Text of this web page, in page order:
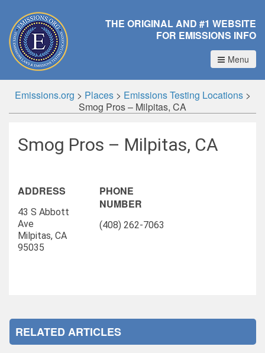
THE ORIGINAL AND #1 WEBSITE
FOR EMISSIONS INFO
Menu
Emissions.org > Places> Emissions Testing Locations>
Smog Pros – Milpitas, CA
Smog Pros – Milpitas, CA
ADDRESS
43 S Abbott
Ave
Milpitas, CA
95035
PHONE
NUMBER
(408) 262-7063
RELATED ARTICLES